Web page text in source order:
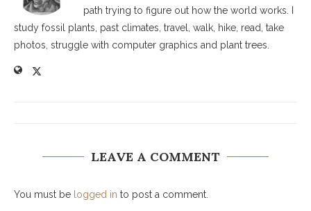
path trying to figure out how the world works. I
study fossil plants, past climates, travel, walk, hike, read, take
photos, struggle with computer graphics and plant trees.
LEAVE A COMMENT
You must be logged in to post a comment.